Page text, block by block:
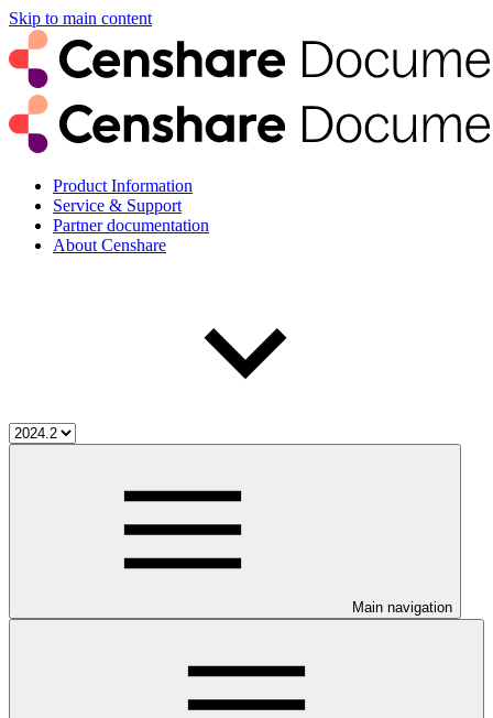
Skip to main content
Product Information
Service & Support
Partner documentation
About Censhare
Main navigation